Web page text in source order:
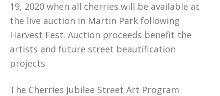
19, 2020 when all cherries will be available at
the live auction in Martin Park following
Harvest Fest. Auction proceeds benefit the
artists and future street beautification
projects.
The Cherries Jubilee Street Art Program